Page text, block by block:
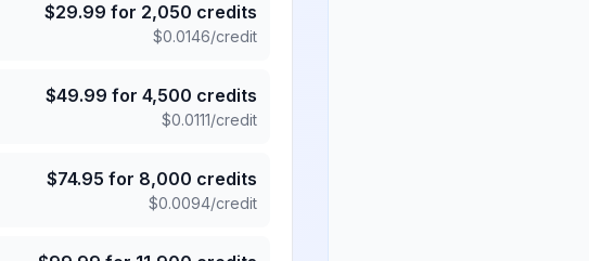
$29.99 for 2,050 credits
$0.0146/credit
$49.99 for 4,500 credits
$0.0111/credit
$74.95 for 8,000 credits
$0.0094/credit